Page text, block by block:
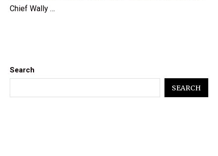
Chief Wally …
Search
SEARCH